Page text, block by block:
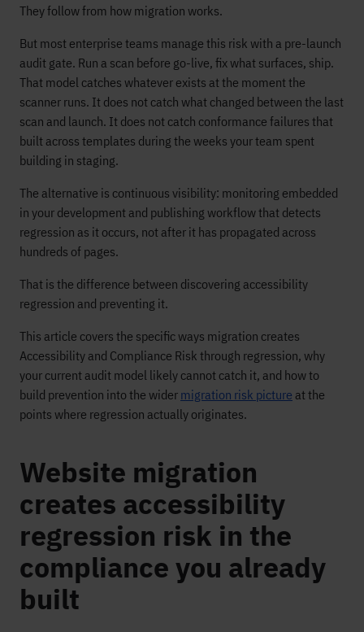
They follow from how migration works.
But most enterprise teams manage this risk with a pre-launch
audit gate. Run a scan before go-live, fix what surfaces, ship.
That model catches whatever exists at the moment the
scanner runs. It does not catch what changed between the last
scan and launch. It does not catch conformance failures that
built across templates during the weeks your team spent
building in staging.
The alternative is continuous visibility: monitoring embedded
in your development and publishing workflow that detects
regression as it occurs, not after it has propagated across
hundreds of pages.
That is the difference between discovering accessibility
regression and preventing it.
This article covers the specific ways migration creates
Accessibility and Compliance Risk through regression, why
your current audit model likely cannot catch it, and how to
build prevention into the wider migration risk picture at the
points where regression actually originates.
Website migration
creates accessibility
regression risk in the
compliance you already
built